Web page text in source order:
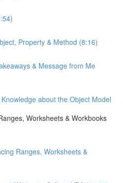
Property & Method (8:16)
& Message from Me
about the Object Model
Worksheets & Workbooks
Ranges, Worksheets &